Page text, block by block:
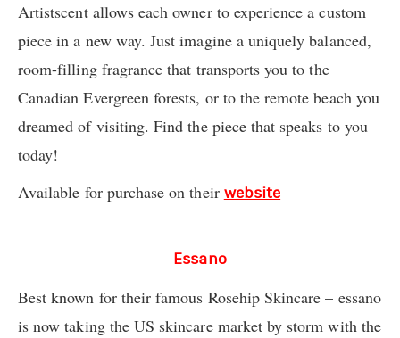
Artistscent allows each owner to experience a custom
piece in a new way. Just imagine a uniquely balanced,
room-filling fragrance that transports you to the
Canadian Evergreen forests, or to the remote beach you
dreamed of visiting. Find the piece that speaks to you
today!
Available for purchase on their website
Essano
Best known for their famous Rosehip Skincare – essano
is now taking the US skincare market by storm with the